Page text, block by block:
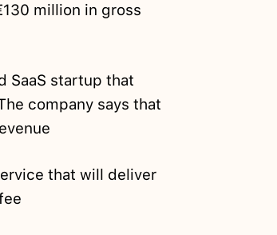
million in gross
SaaS startup that
company says that
that will deliver